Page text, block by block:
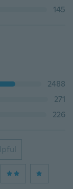
145
2488
271
226